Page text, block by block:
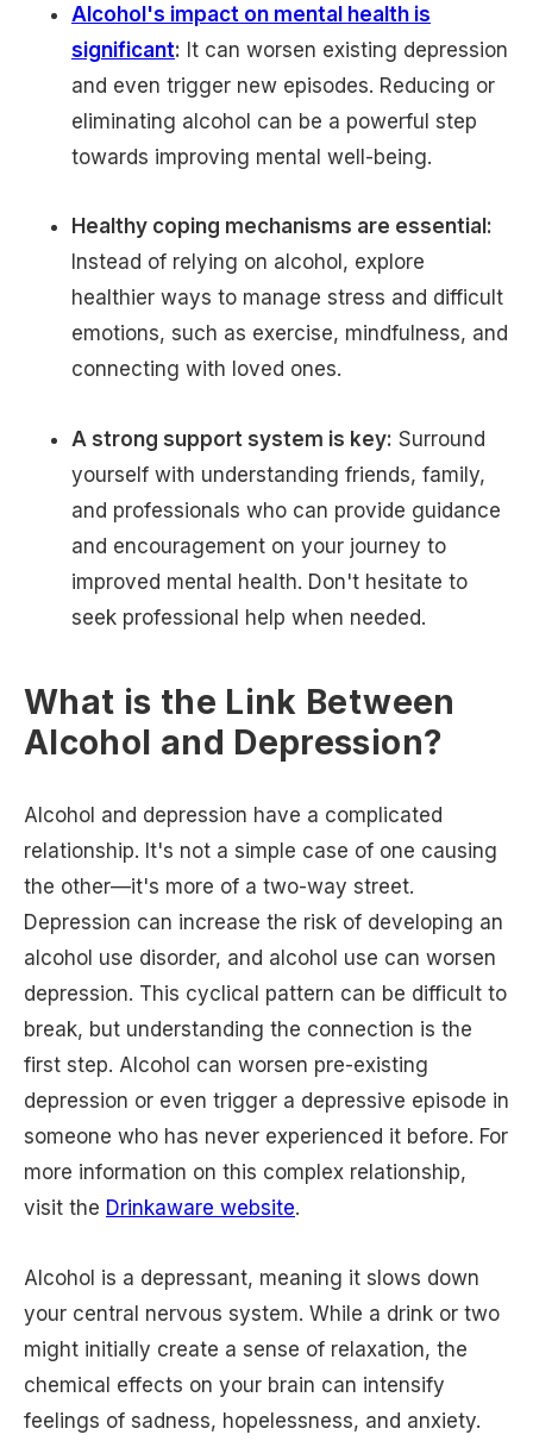
Alcohol's impact on mental health is
significant: It can worsen existing depression
and even trigger new episodes. Reducing or
eliminating alcohol can be a powerful step
towards improving mental well-being.
Healthy coping mechanisms are essential:
Instead of relying on alcohol, explore
healthier ways to manage stress and difficult
emotions, such as exercise, mindfulness, and
connecting with loved ones.
A strong support system is key: Surround
yourself with understanding friends, family,
and professionals who can provide guidance
and encouragement on your journey to
improved mental health. Don't hesitate to
seek professional help when needed.
What is the Link Between
Alcohol and Depression?
Alcohol and depression have a complicated
relationship. It's not a simple case of one causing
the other—it's more of a two-way street.
Depression can increase the risk of developing an
alcohol use disorder, and alcohol use can worsen
depression. This cyclical pattern can be difficult to
break, but understanding the connection is the
first step. Alcohol can worsen pre-existing
depression or even trigger a depressive episode in
someone who has never experienced it before. For
more information on this complex relationship,
visit the Drinkaware website.
Alcohol is a depressant, meaning it slows down
your central nervous system. While a drink or two
might initially create a sense of relaxation, the
chemical effects on your brain can intensify
feelings of sadness, hopelessness, and anxiety.